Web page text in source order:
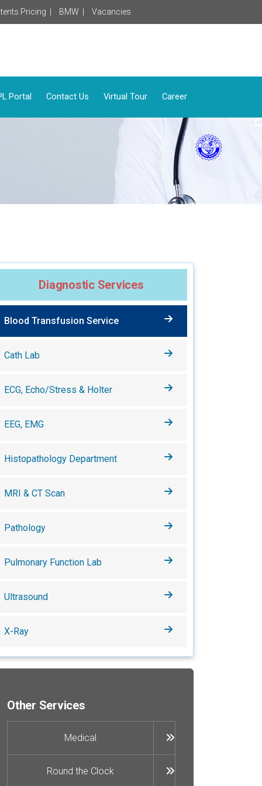
Pricing | BMW | Vacancies
Portal Contact Us Virtual Tour Career
Diagnostic Services
Blood Transfusion Service
Cath Lab
ECG, Echo/Stress & Holter
EEG, EMG
Histopathology Department
MRI & CT Scan
Pathology
Pulmonary Function Lab
Ultrasound
X-Ray
Other Services
Medical
Round the Clock